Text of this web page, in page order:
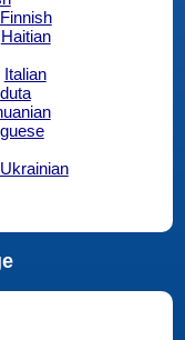
Finnish
Haitian
Italian
Ukrainian